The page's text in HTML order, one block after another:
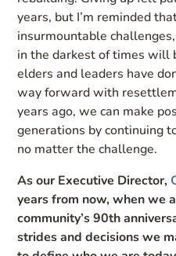
years, but I’m reminded
insurmountable
in the darkest of times will
elders and leaders have
way forward with
years ago, we can make
generations by continuing
no matter the challenge.
As our Executive Director,
years from now, when we
community’s 90th
strides and decisions we